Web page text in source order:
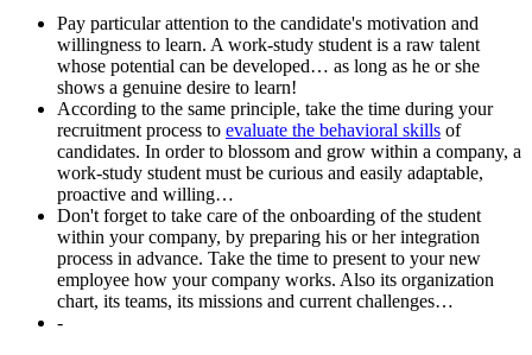
Pay particular attention to the candidate's motivation and
willingness to learn. A work-study student is a raw talent
whose potential can be developed… as long as he or she
shows a genuine desire to learn!
According to the same principle, take the time during your
recruitment process to evaluate the behavioral skills of
candidates. In order to blossom and grow within a company, a
work-study student must be curious and easily adaptable,
proactive and willing…
Don't forget to take care of the onboarding of the student
within your company, by preparing his or her integration
process in advance. Take the time to present to your new
employee how your company works. Also its organization
chart, its teams, its missions and current challenges…
-